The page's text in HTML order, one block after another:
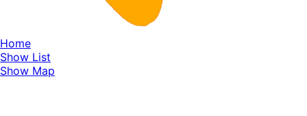
Home
Show List
Show Map